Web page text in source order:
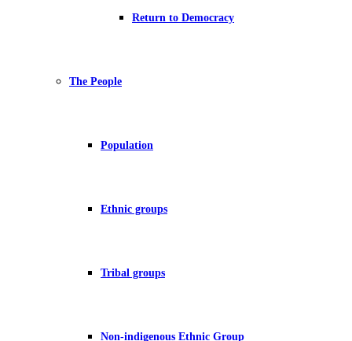
Return to Democracy
The People
Population
Ethnic groups
Tribal groups
Non-indigenous Ethnic Group